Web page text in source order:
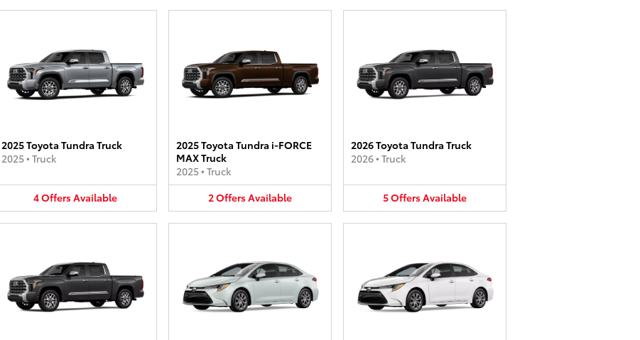
2025 Toyota Tundra Truck
2025• Truck
4OffersAvailable
2025 Toyota Tundra i-FORCE
MAX Truck
2025• Truck
2OffersAvailable
2026 Toyota Tundra Truck
2026• Truck
5OffersAvailable